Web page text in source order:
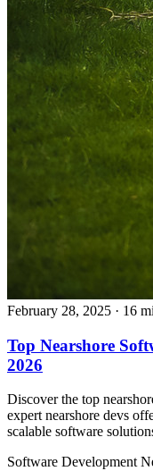
February 28, 2025 · 16
Top Nearshore
2026
Discover the top
expert nearshore devs
scalable software
Software Development